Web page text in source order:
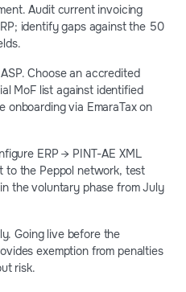
Audit current invoicing
identify gaps against the 50
Choose an accredited
MoF list against identified
onboarding via EmaraTax on
ERP → PINT-AE XML
to the Peppol network, test
the voluntary phase from July
Going live before the
exemption from penalties
risk.